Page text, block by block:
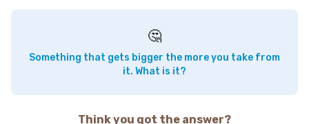
🤔
Something that gets bigger the more you take from
it. What is it?
Think you got the answer?